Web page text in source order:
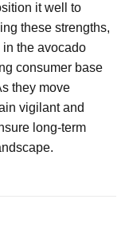
it well to
these strengths,
the avocado
consumer base
they move
vigilant and
long-term